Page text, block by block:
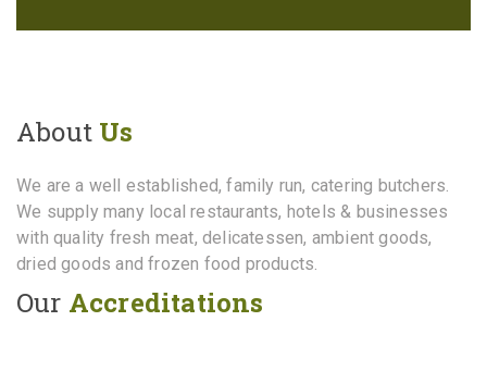
About Us
We are a well established, family run, catering butchers.
We supply many local restaurants, hotels & businesses
with quality fresh meat, delicatessen, ambient goods,
dried goods and frozen food products.
Our Accreditations